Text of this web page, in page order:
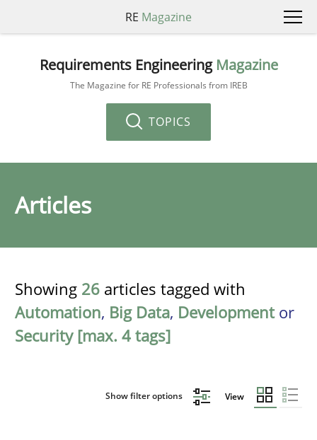
RE Magazine
Requirements Engineering Magazine
The Magazine for RE Professionals from IREB
TOPICS
Articles
Showing 26 articles tagged with
Automation, Big Data, Developmentor
Security [max. 4 tags]
Show filter options View